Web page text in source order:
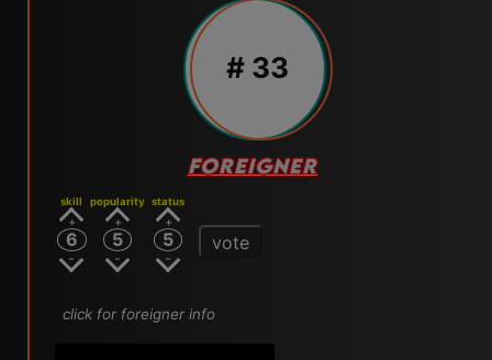
# 33
FOREIGNER
skill
6
popularity
5
status
5 vote
click for foreigner info